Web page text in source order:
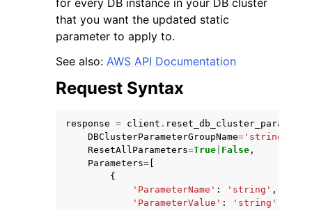
for every DB instance in your DB cluster
that you want the updated static
parameter to apply to.
See also: AWS API Documentation
Request Syntax
response = client .
DBClusterParameterGroupName= 'string'
ResetAllParameters=True False ,
Parameters=
{
'ParameterName' : 'string' ,
'ParameterValue' : 'string'